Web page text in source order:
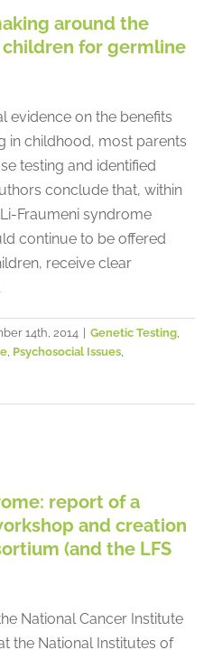
mutations
& Research Literature
Issues
around the
for germline
evidence on the benefits
in childhood, most parents
testing and identified
conclude that, within
Fraumeni syndrome
continue to be offered
receive clear
14th, 2014 Genetic Testing
Psychosocial Issues
Association)
Literature Reference
report of a
and creation
(and the LFS
National Cancer Institute
the National Institutes of